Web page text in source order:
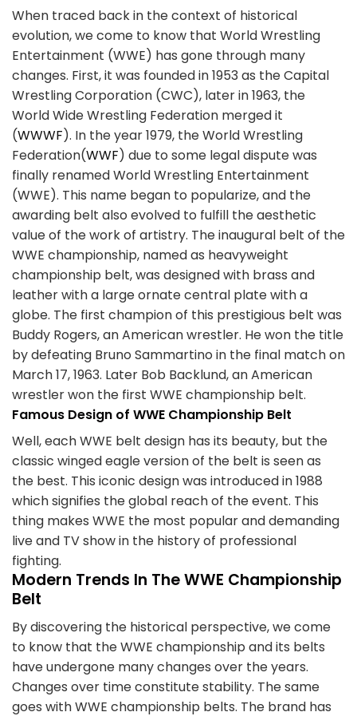
When traced back in the context of historical
evolution, we come to know that World Wrestling
Entertainment (WWE) has gone through many
changes. First, it was founded in 1953 as the Capital
Wrestling Corporation (CWC), later in 1963, the
World Wide Wrestling Federation merged it
(WWWF). In the year 1979, the World Wrestling
Federation(WWF) due to some legal dispute was
finally renamed World Wrestling Entertainment
(WWE). This name began to popularize, and the
awarding belt also evolved to fulfill the aesthetic
value of the work of artistry. The inaugural belt of the
WWE championship, named as heavyweight
championship belt, was designed with brass and
leather with a large ornate central plate with a
globe. The first champion of this prestigious belt was
Buddy Rogers, an American wrestler. He won the title
by defeating Bruno Sammartino in the final match on
March 17, 1963. Later Bob Backlund, an American
wrestler won the first WWE championship belt.
Famous Design of WWE Championship Belt
Well, each WWE belt design has its beauty, but the
classic winged eagle version of the belt is seen as
the best. This iconic design was introduced in 1988
which signifies the global reach of the event. This
thing makes WWE the most popular and demanding
live and TV show in the history of professional
fighting.
Modern Trends In The WWE Championship
Belt
By discovering the historical perspective, we come
to know that the WWE championship and its belts
have undergone many changes over the years.
Changes over time constitute stability. The same
goes with WWE championship belts. The brand has